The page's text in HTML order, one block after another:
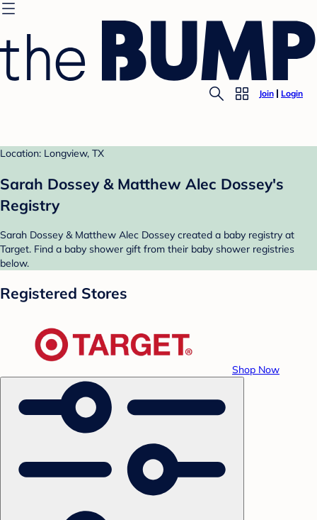
Join Login
Location: Longview, TX
Sarah Dossey & Matthew Alec Dossey's
Registry
Sarah Dossey & Matthew Alec Dossey created a baby registry at
Target. Find a baby shower gift from their baby shower registries
below.
Registered Stores
Shop Now